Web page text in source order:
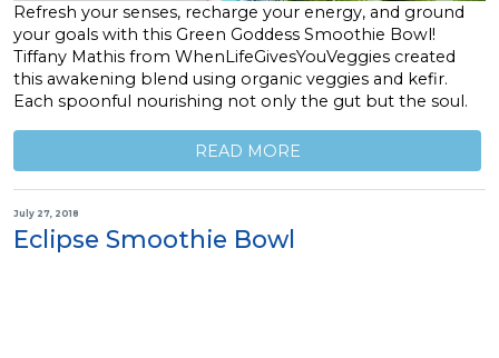
Refresh your senses, recharge your energy, and ground
your goals with this Green Goddess Smoothie Bowl!
Tiffany Mathis from WhenLifeGivesYouVeggies created
this awakening blend using organic veggies and kefir.
Each spoonful nourishing not only the gut but the soul.
READ MORE
July 27, 2018
Eclipse Smoothie Bowl